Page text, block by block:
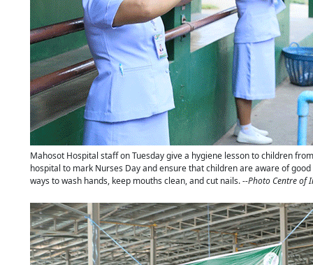
Mahosot Hospital staff on Tuesday give a hygiene lesson to children
hospital to mark Nurses Day and ensure that children are aware of
ways to wash hands, keep mouths clean, and cut nails.--Photo Centre of